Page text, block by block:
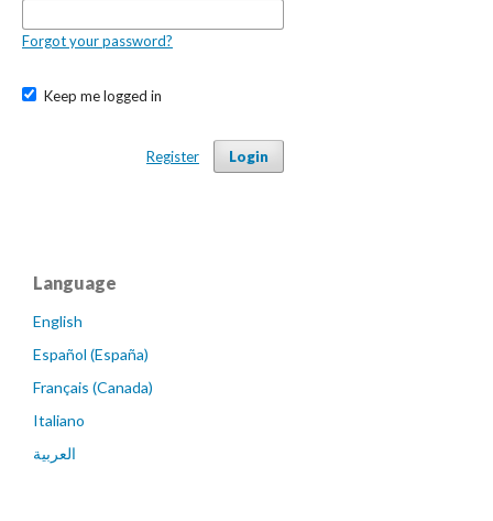
Forgot your password?
Keep me logged in
Login
Register
Language
English
Español (España)
Français (Canada)
Italiano
العربية